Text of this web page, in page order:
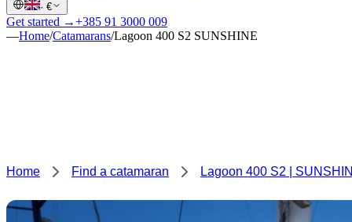
· €
Get started →+385 91 3000 009
—Home/Catamarans/Lagoon 400 S2 SUNSHINE
Home Find a catamaran Lagoon 400 S2 |